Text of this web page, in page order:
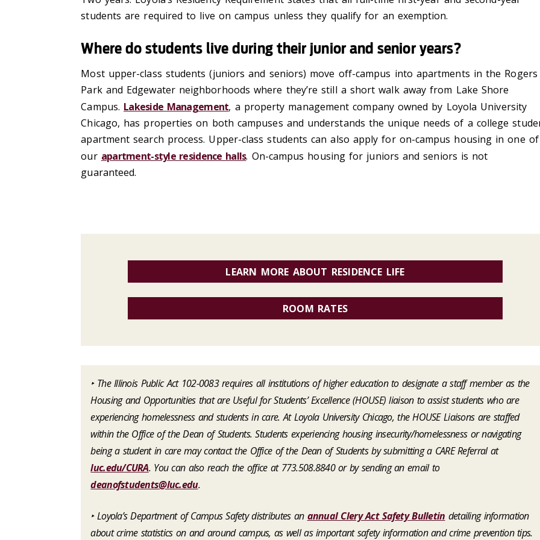
studentsare required to live on campus unless they qualify for an exemption.
Where do students live during their junior and senior years?
Most upper-class students (juniors and seniors) move off-campus into apartments in the Rogers
Park and Edgewater neighborhoods where they’re still a short walk away from Lake Shore
Campus. Lakeside Management, a property management company owned by Loyola University
Chicago, has properties on both campuses and understands the unique needs of a college
apartment search process. Upper-class students can also apply for on-campus housing in one of
our apartment-style residence halls. On-campus housing for juniors and seniors is not
guaranteed.
LEARN MORE ABOUT RESIDENCE LIFE
ROOM RATES
‣ The Illinois Public Act 102-0083 requires all institutions of higher education to designate a staff member as the
Housing and Opportunities that are Useful for Students’ Excellence (HOUSE) liaison to assist students who are
experiencing homelessness and students in care. At Loyola University Chicago, the HOUSE Liaisons are staffed
within the Office of the Dean of Students. Students experiencing housing insecurity/homelessness or navigating
being a student in care may contact the Office of the Dean of Students by submitting a CARE Referral at
luc.edu/CURA. You can also reach the office at 773.508.8840 or by sending an email to
deanofstudents@luc.edu.
‣ Loyola’s Department of Campus Safety distributes an annual Clery Act Safety Bulletin detailing information
about crime statistics on and around campus, as well as important safety information and crime prevention tips.